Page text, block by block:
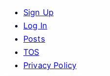
Sign Up
Log In
Posts
TOS
Privacy Policy